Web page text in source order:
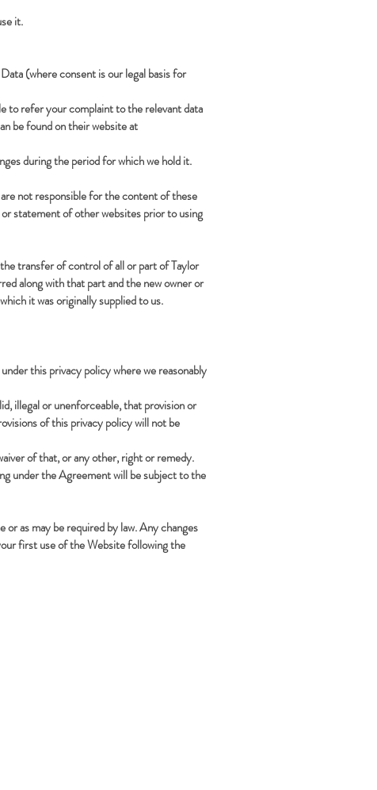
it.
(where consent is our legal basis for
to refer your complaint to the relevant data
be found on their website at
during the period for which we hold it.
not responsible for the content of these
statement of other websites prior to using
transfer of control of all or part of Taylor
along with that part and the new owner or
it was originally supplied to us.
this privacy policy where we reasonably
illegal or unenforceable, that provision or
of this privacy policy will not be
of that, or any other, right or remedy.
under the Agreement will be subject to the
as may be required by law. Any changes
first use of the Website following the